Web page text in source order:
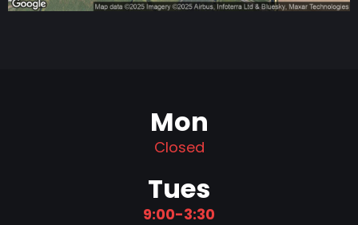
Mon
Closed
Tues
9:00-3:30